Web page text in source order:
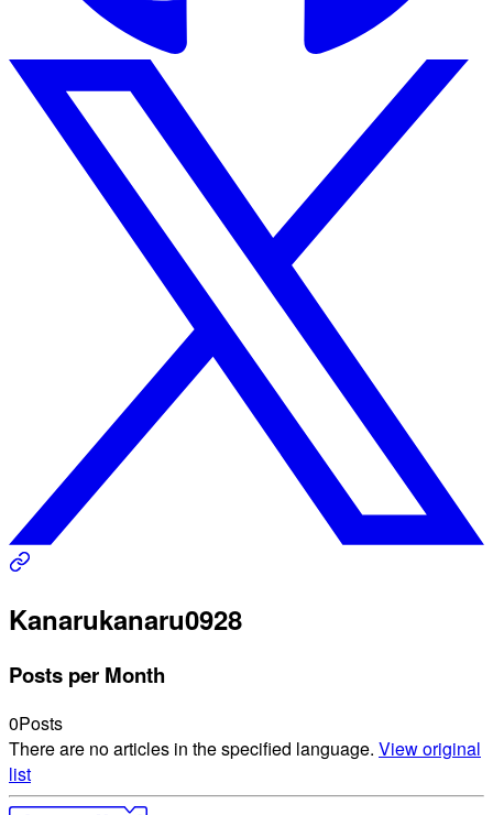
Kanarukanaru0928
Posts per Month
0Posts
There are no articles in the specified language. View original
list